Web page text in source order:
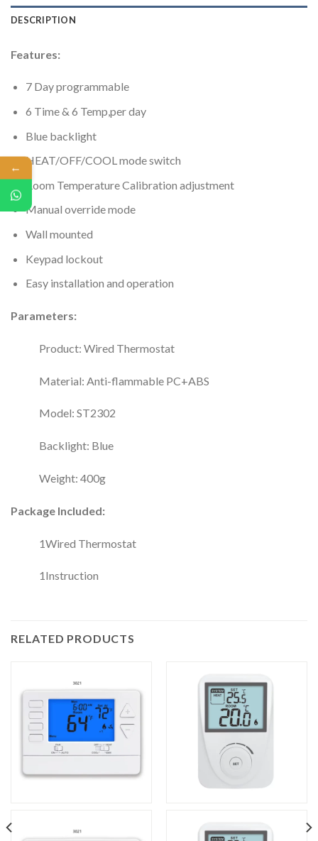
DESCRIPTION
Features:
7 Day programmable
6 Time & 6 Temp,per day
Blue backlight
HEAT/OFF/COOL mode switch
Room Temperature Calibration adjustment
Manual override mode
Wall mounted
Keypad lockout
Easy installation and operation
Parameters:
Product: Wired Thermostat
Material: Anti-flammable PC+ABS
Model: ST2302
Backlight: Blue
Weight: 400g
Package Included:
1Wired Thermostat
1Instruction
RELATED PRODUCTS
←